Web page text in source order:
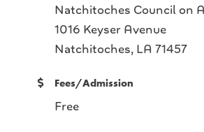
Natchitoches Council on
1016 Keyser Avenue
Natchitoches, LA 71457
Fees/Admission
Free